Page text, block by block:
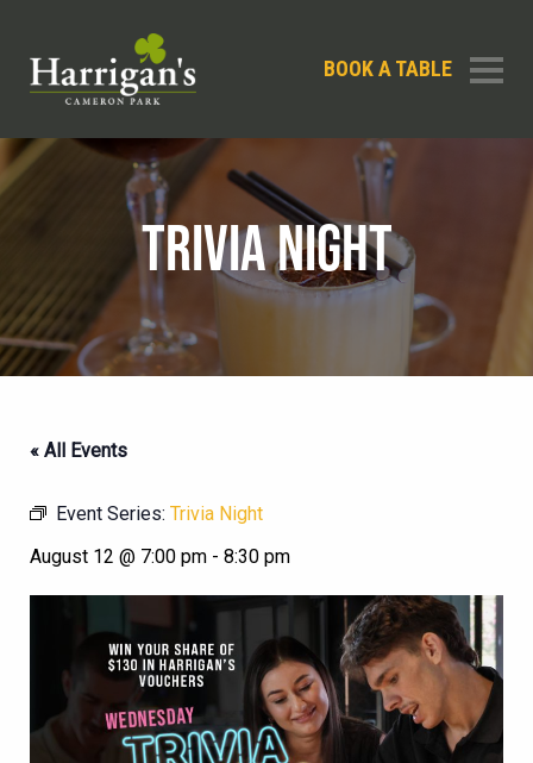
BOOK A TABLE
TRIVIA NIGHT
« All Events
Event Series: Trivia Night
August 12 @ 7:00 pm - 8:30 pm